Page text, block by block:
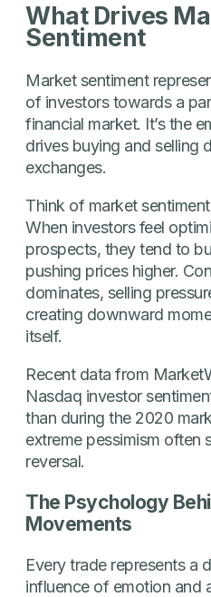
What Drives
Sentiment
Market sentiment
of investors towards a
financial market. It’s the
drives buying and selling
exchanges.
Think of market
When investors feel
prospects, they tend to
pushing prices higher.
dominates, selling
creating downward
itself.
Recent data from
Nasdaq investor
than during the 2020
extreme pessimism often
reversal.
The Psychology
Movements
Every trade represents a
influence of emotion and